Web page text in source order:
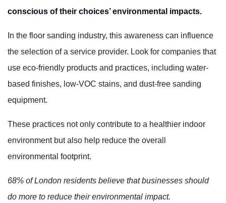
conscious of their choices’ environmental impacts.
In the floor sanding industry, this awareness can influence
the selection of a service provider. Look for companies that
use eco-friendly products and practices, including water-
based finishes, low-VOC stains, and dust-free sanding
equipment.
These practices not only contribute to a healthier indoor
environment but also help reduce the overall
environmental footprint.
68% of London residents believe that businesses should
do more to reduce their environmental impact.